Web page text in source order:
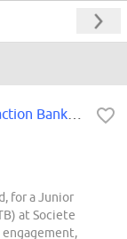
for a Junior
at Societe
engagement,